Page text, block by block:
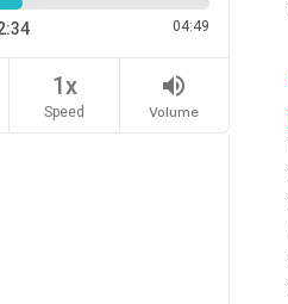
04:49
1x
Speed
volume_up
Volume